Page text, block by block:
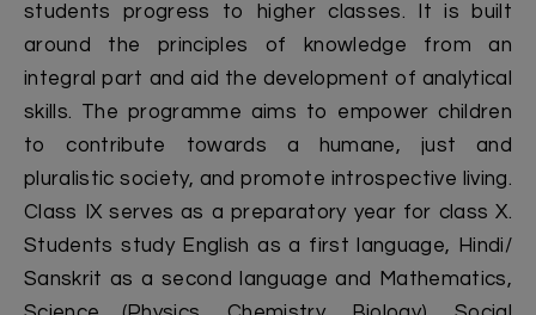
students progress to higher classes. It is built
around the principles of knowledge from an
integral part and aid the development of analytical
skills. The programme aims to empower children
to contribute towards a humane, just and
pluralistic society, and promote introspective living.
Class IX serves as a preparatory year for class X.
Students study English as a first language, Hindi/
Sanskrit as a second language and Mathematics,